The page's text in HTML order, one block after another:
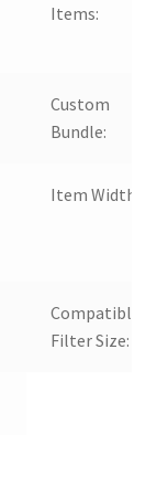
Items:
Custom
Bundle:
Item Width:
Compatible
Filter Size: